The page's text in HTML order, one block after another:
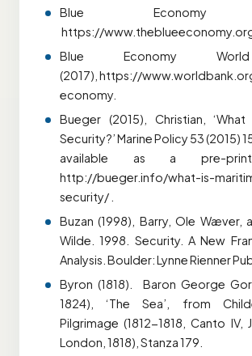
Blue Economy
https://
Blue Economy
(2017), https://
economy.
Bueger (2015), Christian,
Security?’ Marine Policy 53 (2015)
available as a pre-
http://bueger.info/what-is-
security/ .
Buzan (1998), Barry, Ole Wæver,
Wilde. 1998. Security. A New
Analysis. Boulder: Lynne Rienner
Byron (1818). Baron George
1824), ‘The Sea’, from
Pilgrimage (1812-1818, Canto IV,
London, 1818), Stanza 179.